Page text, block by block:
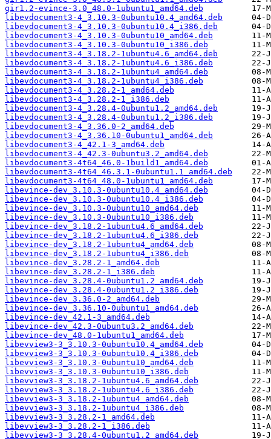
gir1.2-evince-3.0_48.0-1ubuntu1_amd64.deb
libevdocument3-4_3.10.3-0ubuntu10.4_amd64.deb
libevdocument3-4_3.10.3-0ubuntu10.4_i386.deb
libevdocument3-4_3.10.3-0ubuntu10_amd64.deb
libevdocument3-4_3.10.3-0ubuntu10_i386.deb
libevdocument3-4_3.18.2-1ubuntu4.6_amd64.deb
libevdocument3-4_3.18.2-1ubuntu4.6_i386.deb
libevdocument3-4_3.18.2-1ubuntu4_amd64.deb
libevdocument3-4_3.18.2-1ubuntu4_i386.deb
libevdocument3-4_3.28.2-1_amd64.deb
libevdocument3-4_3.28.2-1_i386.deb
libevdocument3-4_3.28.4-0ubuntu1.2_amd64.deb
libevdocument3-4_3.28.4-0ubuntu1.2_i386.deb
libevdocument3-4_3.36.0-2_amd64.deb
libevdocument3-4_3.36.10-0ubuntu1_amd64.deb
libevdocument3-4_42.1-3_amd64.deb
libevdocument3-4_42.3-0ubuntu3.2_amd64.deb
libevdocument3-4t64_46.0-1build1_amd64.deb
libevdocument3-4t64_46.3.1-0ubuntu1.1_amd64.deb
libevdocument3-4t64_48.0-1ubuntu1_amd64.deb
libevince-dev_3.10.3-0ubuntu10.4_amd64.deb
libevince-dev_3.10.3-0ubuntu10.4_i386.deb
libevince-dev_3.10.3-0ubuntu10_amd64.deb
libevince-dev_3.10.3-0ubuntu10_i386.deb
libevince-dev_3.18.2-1ubuntu4.6_amd64.deb
libevince-dev_3.18.2-1ubuntu4.6_i386.deb
libevince-dev_3.18.2-1ubuntu4_amd64.deb
libevince-dev_3.18.2-1ubuntu4_i386.deb
libevince-dev_3.28.2-1_amd64.deb
libevince-dev_3.28.2-1_i386.deb
libevince-dev_3.28.4-0ubuntu1.2_amd64.deb
libevince-dev_3.28.4-0ubuntu1.2_i386.deb
libevince-dev_3.36.0-2_amd64.deb
libevince-dev_3.36.10-0ubuntu1_amd64.deb
libevince-dev_42.1-3_amd64.deb
libevince-dev_42.3-0ubuntu3.2_amd64.deb
libevince-dev_48.0-1ubuntu1_amd64.deb
libevview3-3_3.10.3-0ubuntu10.4_amd64.deb
libevview3-3_3.10.3-0ubuntu10.4_i386.deb
libevview3-3_3.10.3-0ubuntu10_amd64.deb
libevview3-3_3.10.3-0ubuntu10_i386.deb
libevview3-3_3.18.2-1ubuntu4.6_amd64.deb
libevview3-3_3.18.2-1ubuntu4.6_i386.deb
libevview3-3_3.18.2-1ubuntu4_amd64.deb
libevview3-3_3.18.2-1ubuntu4_i386.deb
libevview3-3_3.28.2-1_amd64.deb
libevview3-3_3.28.2-1_i386.deb
libevview3-3_3.28.4-0ubuntu1.2_amd64.deb